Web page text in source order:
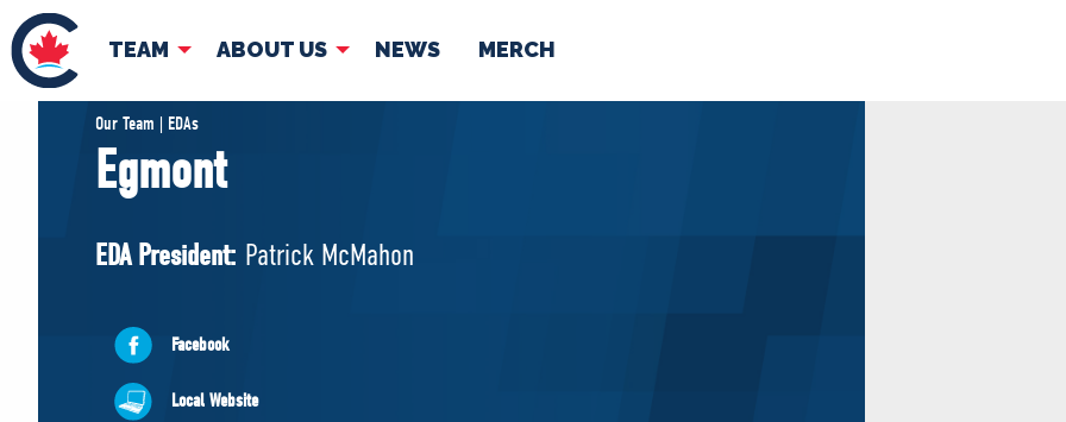
TEAM ABOUT US NEWS MERCH
TEAM
Pierre Poilievre
Shadow Cabinet
EDAs
ABOUT US NEWS
Our Team | EDAs
Egmont
EDA President: Patrick McMahon
Facebook
Local Website